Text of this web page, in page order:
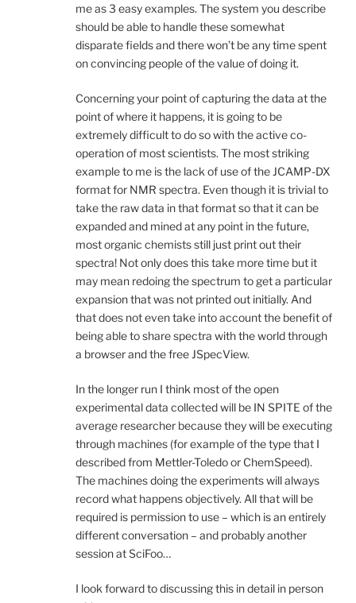
me as 3 easy examples. The system you describe
should be able to handle these somewhat
disparate fields and there won’t be any time spent
on convincing people of the value of doing it.
Concerning your point of capturing the data at the
point of where it happens, it is going to be
extremely difficult to do so with the active co-
operation of most scientists. The most striking
example to me is the lack of use of the JCAMP-DX
format for NMR spectra. Even though it is trivial to
take the raw data in that format so that it can be
expanded and mined at any point in the future,
most organic chemists still just print out their
spectra! Not only does this take more time but it
may mean redoing the spectrum to get a particular
expansion that was not printed out initially. And
that does not even take into account the benefit of
being able to share spectra with the world through
a browser and the free JSpecView.
In the longer run I think most of the open
experimental data collected will be IN SPITE of the
average researcher because they will be executing
through machines (for example of the type that I
described from Mettler-Toledo or ChemSpeed).
The machines doing the experiments will always
record what happens objectively. All that will be
required is permission to use – which is an entirely
different conversation – and probably another
session at SciFoo…
I look forward to discussing this in detail in person